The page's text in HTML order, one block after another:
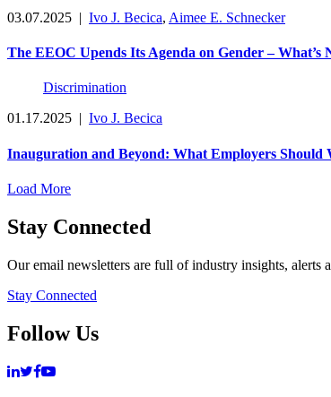
03.07.2025 | Ivo J. Becica, Aimee E. Schnecker
The EEOC Upends Its Agenda on Gender – What’s
Discrimination
01.17.2025 | Ivo J. Becica
Inauguration and Beyond: What Employers
Load More
Stay Connected
Our email newsletters are full of industry insights, alerts
Stay Connected
Follow Us